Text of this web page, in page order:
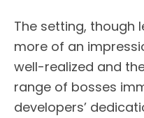
The setting, though
more of an
well-realized and
range of bosses
developers’